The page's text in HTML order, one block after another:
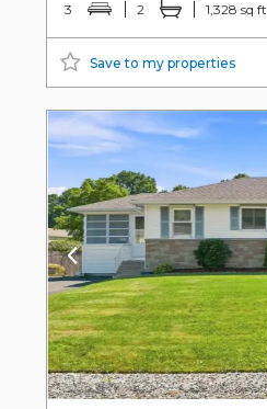
3 2 1,328 sq ft
Save to my properties